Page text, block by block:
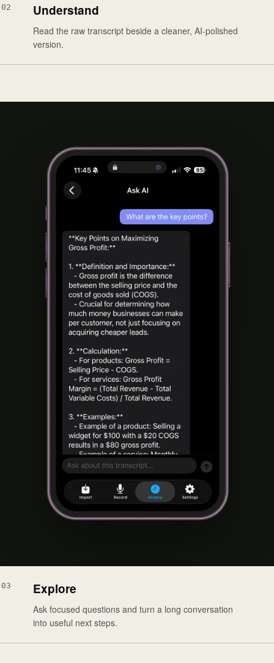
02 Understand
Read the raw transcript beside a cleaner, AI-polished
version.
03 Explore
Ask focused questions and turn a long conversation
into useful next steps.